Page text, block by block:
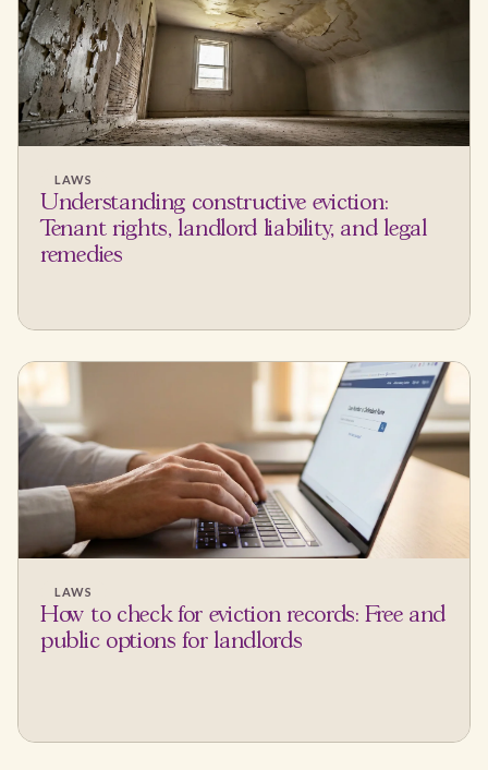
LAWS
Understanding constructive eviction:
Tenant rights, landlord liability, and legal
remedies
LAWS
How to check for eviction records: Free and
public options for landlords